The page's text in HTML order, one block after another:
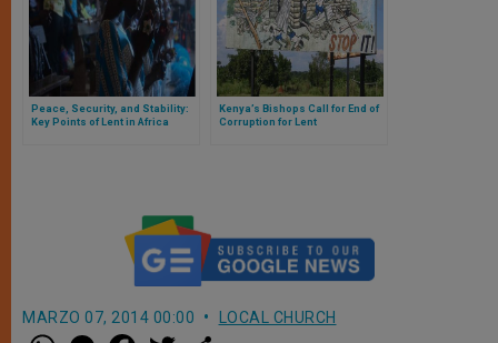
Peace, Security, and Stability:
Key Points of Lent in Africa
Kenya’s Bishops Call for End of
Corruption for Lent
MARZO 07, 2014 00:00 LOCAL CHURCH
W M